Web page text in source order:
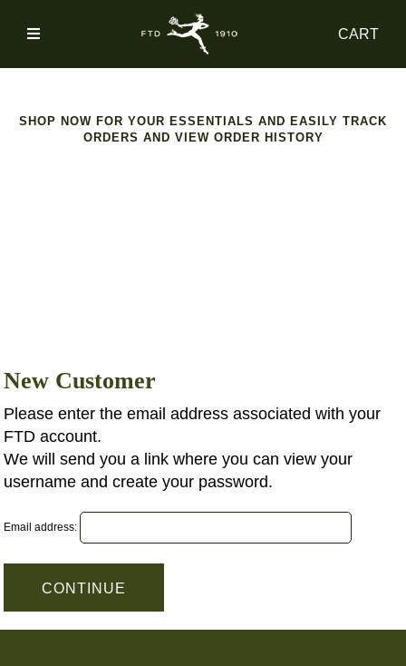
CART
SIGN
SHOP NOW FOR YOUR ESSENTIALS AND EASILY TRACK
ORDERS AND VIEW ORDER HISTORY
New Customer
Please enter the email address associated with your
FTD account.
We will send you a link where you can view your
username and create your password.
Email address: